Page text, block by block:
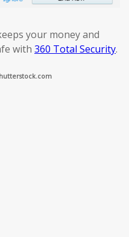
your money and
with 360 Total Security.